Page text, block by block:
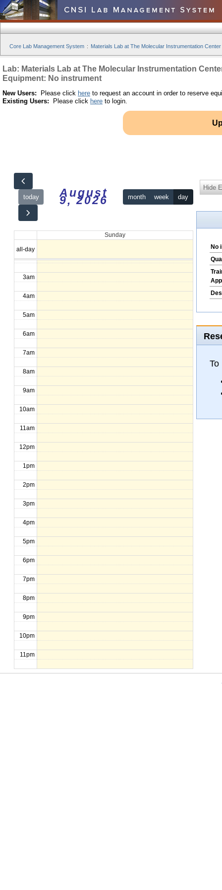
Core Lab Management System : Materials Lab at The Molecular Instrumentation
Lab: Materials Lab at The Molecular Instrumentation
Equipment: No instrument
New Users: Please click here to request an account in order to reserve
Existing Users: Please click here to login.
today August
9, 2026 month week day
Sunday
all-day
12am
1am
2am
3am
4am
5am
6am
7am
8am
9am
10am
11am
12pm
1pm
2pm
3pm
4pm
5pm
6pm
7pm
8pm
9pm
10pm
11pm
Hide
No
To